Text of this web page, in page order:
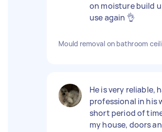
on moisture build
use again 👌
Mould removal on bathroom
He is very reliable,
professional in his
short period of
my house, doors